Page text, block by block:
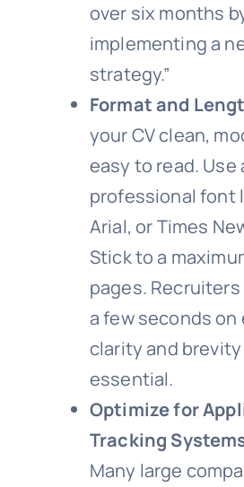
over six months
implementing a
strategy.”
Format and
your CV clean,
easy to read. Use
professional font
Arial, or Times
Stick to a
pages.
a few seconds on
clarity and brevity
essential.
Optimize for
Tracking
Many large